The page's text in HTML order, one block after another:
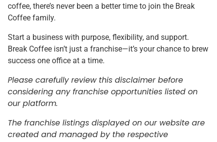
coffee, there’s never been a better time to join the Break
Coffee family.
Start a business with purpose, flexibility, and support.
Break Coffee isn’t just a franchise—it’s your chance to brew
success one office at a time.
Please carefully review this disclaimer before
considering any franchise opportunities listed on
our platform.
The franchise listings displayed on our website are
created and managed by the respective